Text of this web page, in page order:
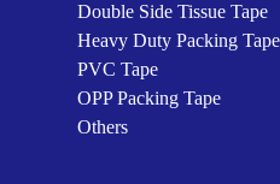
Double Side Tissue Tape
Heavy Duty Packing Tape
PVC Tape
OPP Packing Tape
Others